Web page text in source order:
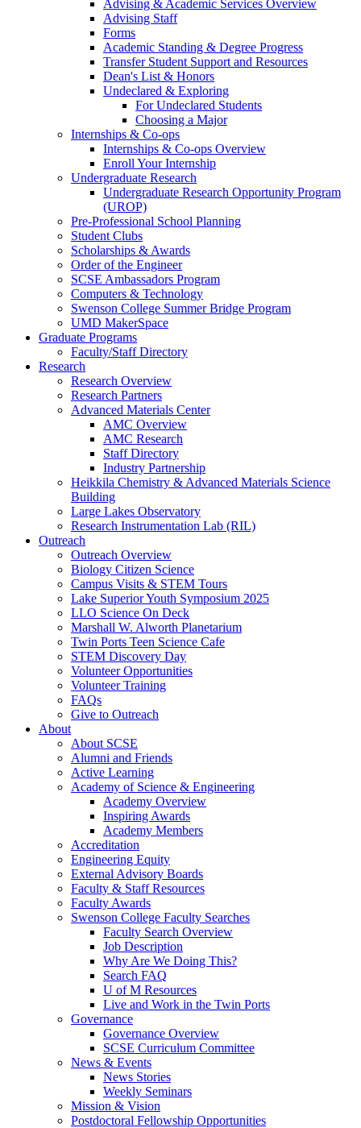
Advising & Academic Services Overview
Advising Staff
Forms
Academic Standing & Degree Progress
Transfer Student Support and Resources
Dean's List & Honors
Undeclared & Exploring
For Undeclared Students
Choosing a Major
Internships & Co-ops
Internships & Co-ops Overview
Enroll Your Internship
Undergraduate Research
Undergraduate Research Opportunity Program
(UROP)
Pre-Professional School Planning
Student Clubs
Scholarships & Awards
Order of the Engineer
SCSE Ambassadors Program
Computers & Technology
Swenson College Summer Bridge Program
UMD MakerSpace
Graduate Programs
Faculty/Staff Directory
Research
Research Overview
Research Partners
Advanced Materials Center
AMC Overview
AMC Research
Staff Directory
Industry Partnership
Heikkila Chemistry & Advanced Materials Science
Building
Large Lakes Observatory
Research Instrumentation Lab (RIL)
Outreach
Outreach Overview
Biology Citizen Science
Campus Visits & STEM Tours
Lake Superior Youth Symposium 2025
LLO Science On Deck
Marshall W. Alworth Planetarium
Twin Ports Teen Science Cafe
STEM Discovery Day
Volunteer Opportunities
Volunteer Training
FAQs
Give to Outreach
About
About SCSE
Alumni and Friends
Active Learning
Academy of Science & Engineering
Academy Overview
Inspiring Awards
Academy Members
Accreditation
Engineering Equity
External Advisory Boards
Faculty & Staff Resources
Faculty Awards
Swenson College Faculty Searches
Faculty Search Overview
Job Description
Why Are We Doing This?
Search FAQ
U of M Resources
Live and Work in the Twin Ports
Governance
Governance Overview
SCSE Curriculum Committee
News & Events
News Stories
Weekly Seminars
Mission & Vision
Postdoctoral Fellowship Opportunities